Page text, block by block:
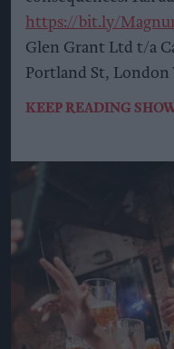
https://bit.ly/
Glen Grant Ltd t/a
Portland St, London
KEEP READING